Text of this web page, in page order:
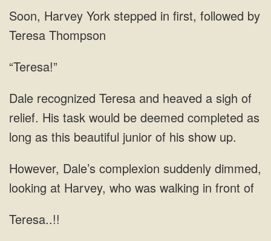
Soon, Harvey York stepped in first, followed by
Teresa Thompson
“Teresa!”
Dale recognized Teresa and heaved a sigh of
relief. His task would be deemed completed as
long as this beautiful junior of his show up.
dimmed,
looking at Harvey, who was
Teresa..!!